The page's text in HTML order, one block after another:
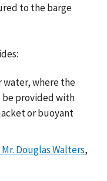
to the barge
water, where the
be provided with
or buoyant
Douglas Walters,